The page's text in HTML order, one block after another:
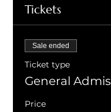
Tickets
Sale ended
Ticket type
General
Price